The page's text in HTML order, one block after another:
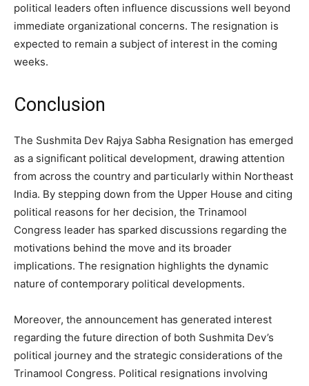
political leaders often influence discussions well beyond
immediate organizational concerns. The resignation is
expected to remain a subject of interest in the coming
weeks.
Conclusion
The Sushmita Dev Rajya Sabha Resignation has emerged
as a significant political development, drawing attention
from across the country and particularly within Northeast
India. By stepping down from the Upper House and citing
political reasons for her decision, the Trinamool
Congress leader has sparked discussions regarding the
motivations behind the move and its broader
implications. The resignation highlights the dynamic
nature of contemporary political developments.
Moreover, the announcement has generated interest
regarding the future direction of both Sushmita Dev’s
political journey and the strategic considerations of the
Trinamool Congress. Political resignations involving